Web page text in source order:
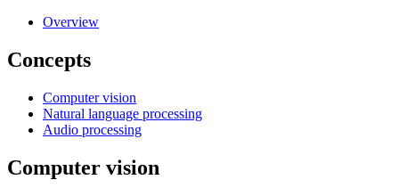
Overview
Concepts
Computer vision
Natural language processing
Audio processing
Computer vision